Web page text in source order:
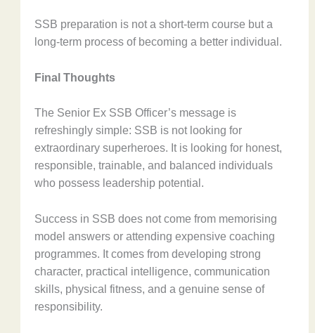
SSB preparation is not a short-term course but a
long-term process of becoming a better individual.
Final Thoughts
The Senior Ex SSB Officer’s message is
refreshingly simple: SSB is not looking for
extraordinary superheroes. It is looking for honest,
responsible, trainable, and balanced individuals
who possess leadership potential.
Success in SSB does not come from memorising
model answers or attending expensive coaching
programmes. It comes from developing strong
character, practical intelligence, communication
skills, physical fitness, and a genuine sense of
responsibility.